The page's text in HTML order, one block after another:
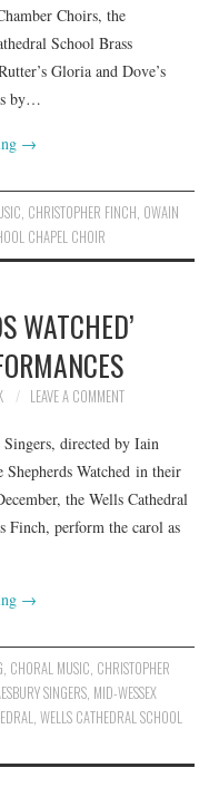
Choirs, the
School Brass
Gloria and Dove’s
by…
→
, CHRISTOPHER FINCH, OWAIN
CHAPEL CHOIR
WATCHED’
LEAVE A COMMENT
directed by Iain
Shepherds Watched in their
the Wells Cathedral
Finch, perform the carol as
→
CHORAL MUSIC CHRISTOPHER
SINGERS MID-WESSEX
,WELLS CATHEDRAL SCHOOL